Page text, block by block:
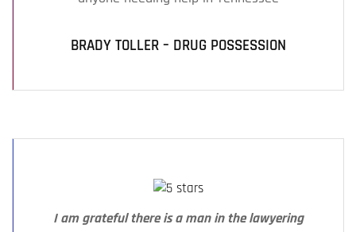
BRADY TOLLER – DRUG POSSESSION
I am grateful there is a man in the lawyering